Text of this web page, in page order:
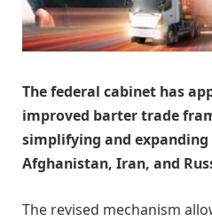
The federal cabinet has
improved barter trade
simplifying and
Afghanistan, Iran, and
The revised mechanism